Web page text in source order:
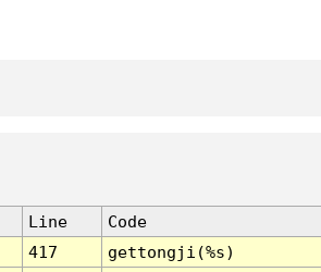
Line
Code
417
gettongji(%s)